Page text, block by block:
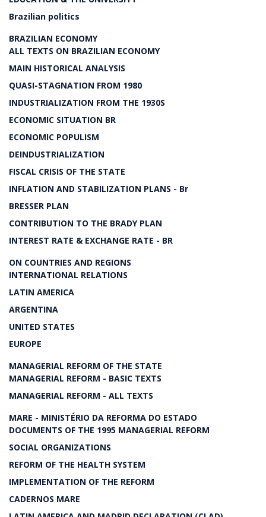
Brazilian politics
BRAZILIAN ECONOMY
ALL TEXTS ON BRAZILIAN ECONOMY
MAIN HISTORICAL ANALYSIS
QUASI-STAGNATION FROM 1980
INDUSTRIALIZATION FROM THE 1930S
ECONOMIC SITUATION BR
ECONOMIC POPULISM
DEINDUSTRIALIZATION
FISCAL CRISIS OF THE STATE
INFLATION AND STABILIZATION PLANS - Br
BRESSER PLAN
CONTRIBUTION TO THE BRADY PLAN
INTEREST RATE & EXCHANGE RATE - BR
ON COUNTRIES AND REGIONS
INTERNATIONAL RELATIONS
LATIN AMERICA
ARGENTINA
UNITED STATES
EUROPE
MANAGERIAL REFORM OF THE STATE
MANAGERIAL REFORM - BASIC TEXTS
MANAGERIAL REFORM - ALL TEXTS
MARE - MINISTÉRIO DA REFORMA DO ESTADO
DOCUMENTS OF THE 1995 MANAGERIAL REFORM
SOCIAL ORGANIZATIONS
REFORM OF THE HEALTH SYSTEM
IMPLEMENTATION OF THE REFORM
CADERNOS MARE